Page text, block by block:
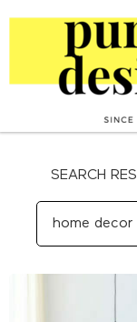
SEARCH